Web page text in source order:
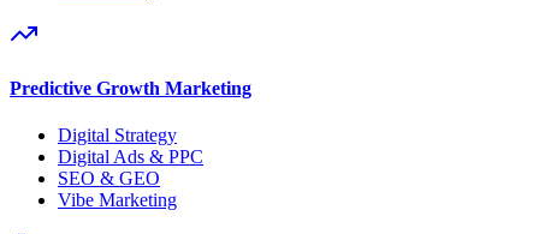
Predictive Growth Marketing
Digital Strategy
Digital Ads & PPC
SEO & GEO
Vibe Marketing